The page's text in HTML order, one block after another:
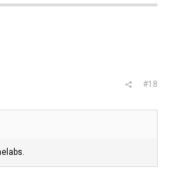
#18